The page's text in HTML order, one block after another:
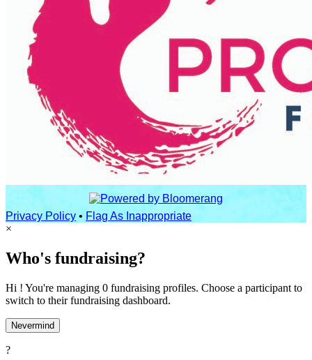
Privacy Policy • Flag As Inappropriate
×
Who's fundraising?
Hi ! You're managing 0 fundraising profiles. Choose a participant to
switch to their fundraising dashboard.
Nevermind
?